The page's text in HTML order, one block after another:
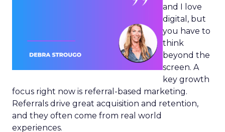
and I love
digital, but
you have to
think
beyond the
screen. A
key growth
focus right now is referral-based marketing.
Referrals drive great acquisition and retention,
and they often come from real world
experiences.